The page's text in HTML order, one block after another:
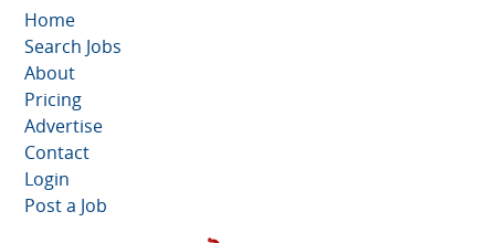
Home
Search Jobs
About
Pricing
Advertise
Contact
Login
Post a Job